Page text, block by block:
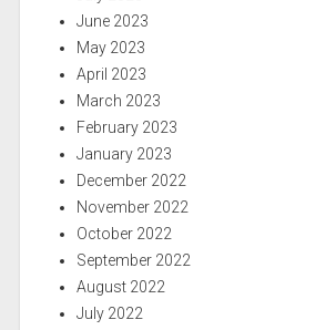
June 2023
May 2023
April 2023
March 2023
February 2023
January 2023
December 2022
November 2022
October 2022
September 2022
August 2022
July 2022